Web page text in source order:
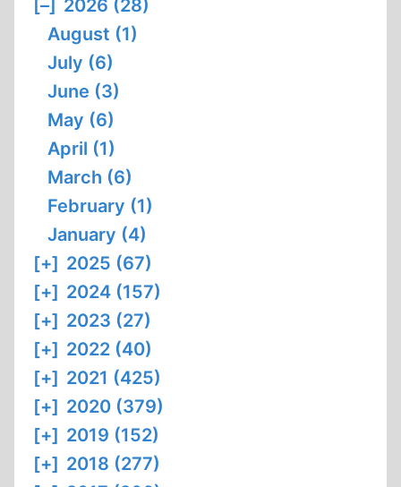
[–] 2026 (28)
August (1)
July (6)
June (3)
May (6)
April (1)
March (6)
February (1)
January (4)
[+] 2025 (67)
[+] 2024 (157)
[+] 2023 (27)
[+] 2022 (40)
[+] 2021 (425)
[+] 2020 (379)
[+] 2019 (152)
[+] 2018 (277)